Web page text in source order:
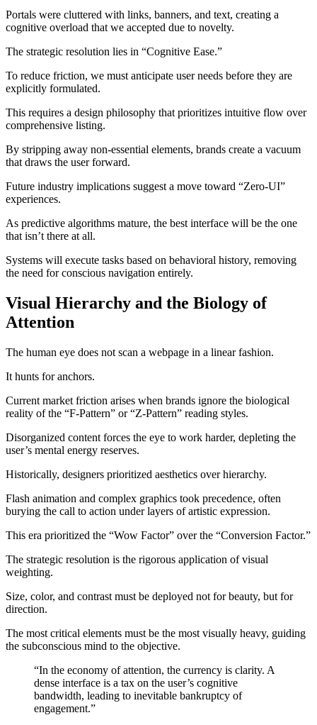
Portals were cluttered with links, banners, and text, creating a
cognitive overload that we accepted due to novelty.
The strategic resolution lies in “Cognitive Ease.”
To reduce friction, we must anticipate user needs before they are
explicitly formulated.
This requires a design philosophy that prioritizes intuitive flow over
comprehensive listing.
By stripping away non-essential elements, brands create a vacuum
that draws the user forward.
Future industry implications suggest a move toward “Zero-UI”
experiences.
As predictive algorithms mature, the best interface will be the one
that isn’t there at all.
Systems will execute tasks based on behavioral history, removing
the need for conscious navigation entirely.
Visual Hierarchy and the Biology of
Attention
The human eye does not scan a webpage in a linear fashion.
It hunts for anchors.
Current market friction arises when brands ignore the biological
reality of the “F-Pattern” or “Z-Pattern” reading styles.
Disorganized content forces the eye to work harder, depleting the
user’s mental energy reserves.
Historically, designers prioritized aesthetics over hierarchy.
Flash animation and complex graphics took precedence, often
burying the call to action under layers of artistic expression.
This era prioritized the “Wow Factor” over the “Conversion Factor.”
The strategic resolution is the rigorous application of visual
weighting.
Size, color, and contrast must be deployed not for beauty, but for
direction.
The most critical elements must be the most visually heavy, guiding
the subconscious mind to the objective.
“In the economy of attention, the currency is clarity. A
dense interface is a tax on the user’s cognitive
bandwidth, leading to inevitable bankruptcy of
engagement.”